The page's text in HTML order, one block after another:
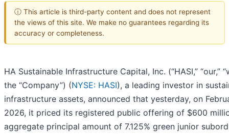
ⓘ This article is third-party content and does not represent
the views of this site. We make no guarantees regarding its
accuracy or completeness.
HA Sustainable Infrastructure Capital, Inc. (“HASI,” “our,”
the “Company”) (NYSE: HASI), a leading investor in
infrastructure assets, announced that yesterday, on
2026, it priced its registered public offering of $600
aggregate principal amount of 7.125% green junior